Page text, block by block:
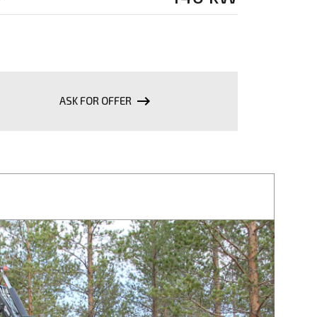
ASK FOR OFFER keyboard_backspace